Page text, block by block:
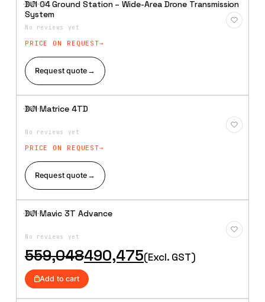
·XBM·32
Add to
Wishlist
DJI O4 Ground Station – Wide-Area Drone Transmission
System
No reviews yet
PRICE ON REQUEST
Request quote →
·XBM· 33
DJI Matrice 4TD
No reviews yet
PRICE ON REQUEST
Request quote →
·XBM· 34
DJI Mavic 3T Advance
No reviews yet
559,048
Original
price
was:
₹559,048.
490,475
Current
price
is:
₹490,475.
(Excl. GST)
Add to cart